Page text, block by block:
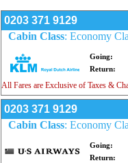
0203 371 9129
Cabin Class: Economy
Going:
Return:
All Fares are Exclusive of Taxes &
0203 371 9129
Cabin Class: Economy
Going:
Return: